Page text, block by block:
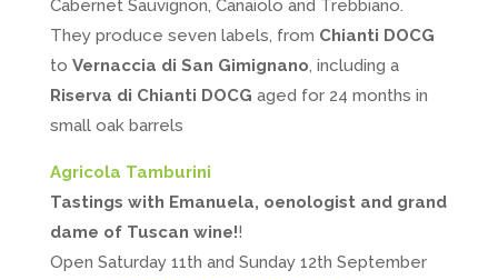
Cabernet Sauvignon, Canaiolo and Trebbiano.
They produce seven labels, from Chianti DOCG
to Vernaccia di San Gimignano, including a
Riserva di Chianti DOCG aged for 24 months in
small oak barrels
Agricola Tamburini
Tastings with Emanuela, oenologist and grand
dame of Tuscan wine!!
Open Saturday 11th and Sunday 12th September